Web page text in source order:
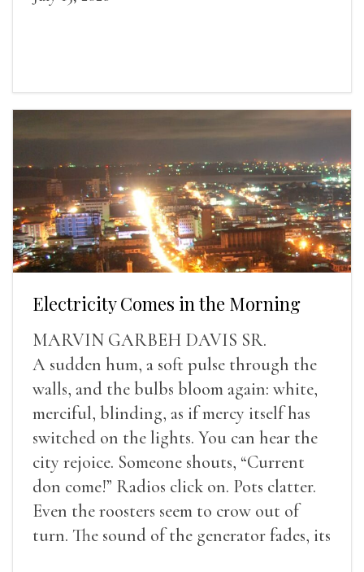
Electricity Comes in the Morning
MARVIN GARBEH DAVIS SR.
A sudden hum, a soft pulse through the
walls, and the bulbs bloom again: white,
merciful, blinding, as if mercy itself has
switched on the lights. You can hear the
city rejoice. Someone shouts, “Current
don come!” Radios click on. Pots clatter.
Even the roosters seem to crow out of
turn. The sound of the generator fades, its